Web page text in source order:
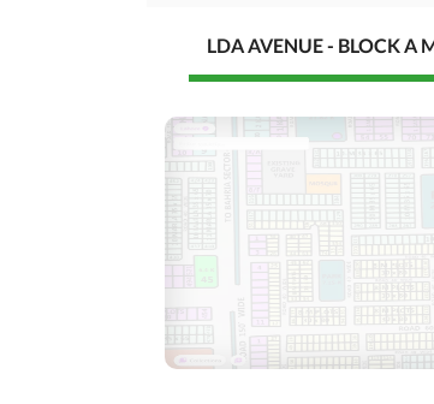
LDA AVENUE - BLOCK A